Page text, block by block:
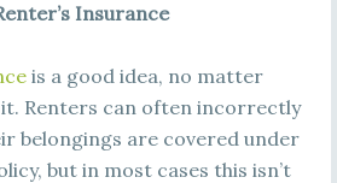
Insurance
is a good idea, no matter
Renters can often incorrectly
belongings are covered under
but in most cases this isn’t